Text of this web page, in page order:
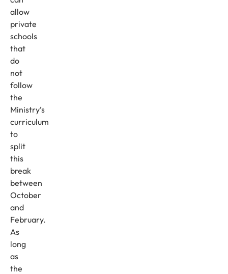
allow
private
schools
that
do
not
follow
the
Ministry’s
curriculum
to
split
this
break
between
October
and
February.
As
long
as
the